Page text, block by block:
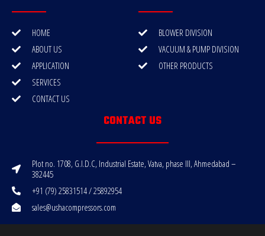
HOME
ABOUT US
APPLICATION
SERVICES
CONTACT US
BLOWER DIVISION
VACUUM & PUMP DIVISION
OTHER PRODUCTS
CONTACT US
Plot no. 1708, G.I.D.C, Industrial Estate, Vatva, phase III, Ahmedabad –
382445
+91 (79) 25831514 / 25892954
sales@ushacompressors.com